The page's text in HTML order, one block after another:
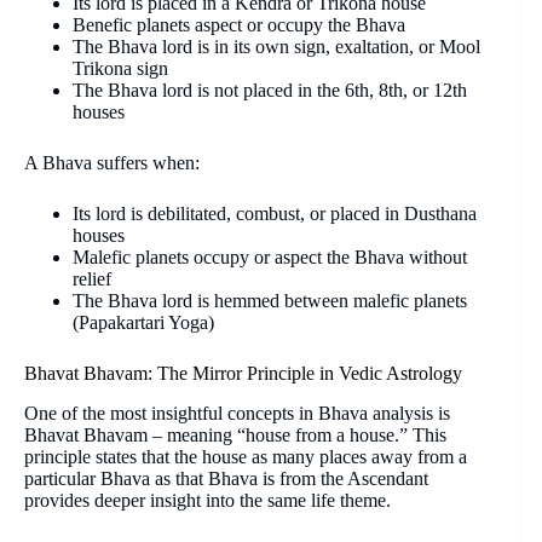
Benefic planets aspect or occupy the Bhava
The Bhava lord is in its own sign, exaltation, or Mool
Trikona sign
The Bhava lord is not placed in the 6th, 8th, or 12th
houses
A Bhava suffers when:
Its lord is debilitated, combust, or placed in Dusthana
houses
Malefic planets occupy or aspect the Bhava without
relief
The Bhava lord is hemmed between malefic planets
(Papakartari Yoga)
Bhavat Bhavam: The Mirror Principle in Vedic Astrology
One of the most insightful concepts in Bhava analysis is
Bhavat Bhavam – meaning “house from a house.” This
principle states that the house as many places away from a
particular Bhava as that Bhava is from the Ascendant
provides deeper insight into the same life theme.